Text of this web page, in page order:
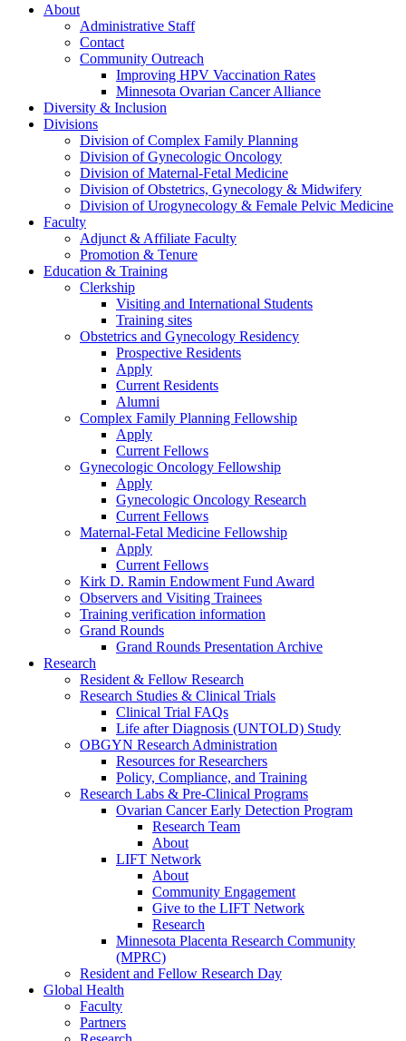
About
Administrative Staff
Contact
Community Outreach
Improving HPV Vaccination Rates
Minnesota Ovarian Cancer Alliance
Diversity & Inclusion
Divisions
Division of Complex Family Planning
Division of Gynecologic Oncology
Division of Maternal-Fetal Medicine
Division of Obstetrics, Gynecology & Midwifery
Division of Urogynecology & Female Pelvic Medicine
Faculty
Adjunct & Affiliate Faculty
Promotion & Tenure
Education & Training
Clerkship
Visiting and International Students
Training sites
Obstetrics and Gynecology Residency
Prospective Residents
Apply
Current Residents
Alumni
Complex Family Planning Fellowship
Apply
Current Fellows
Gynecologic Oncology Fellowship
Apply
Gynecologic Oncology Research
Current Fellows
Maternal-Fetal Medicine Fellowship
Apply
Current Fellows
Kirk D. Ramin Endowment Fund Award
Observers and Visiting Trainees
Training verification information
Grand Rounds
Grand Rounds Presentation Archive
Research
Resident & Fellow Research
Research Studies & Clinical Trials
Clinical Trial FAQs
Life after Diagnosis (UNTOLD) Study
OBGYN Research Administration
Resources for Researchers
Policy, Compliance, and Training
Research Labs & Pre-Clinical Programs
Ovarian Cancer Early Detection Program
Research Team
About
LIFT Network
About
Community Engagement
Give to the LIFT Network
Research
Minnesota Placenta Research Community
(MPRC)
Resident and Fellow Research Day
Global Health
Faculty
Partners